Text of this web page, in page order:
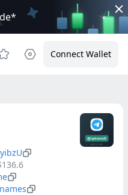
Connect Wallet